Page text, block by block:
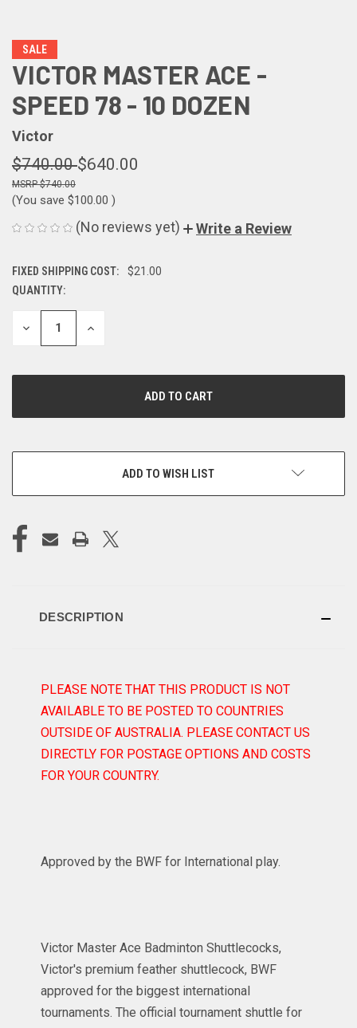
SALE
VICTOR MASTER ACE -
SPEED 78 - 10 DOZEN
Victor
$740.00$640.00
$740.00
(You save $100.00 )
(No reviews yet) Write a Review
FIXED SHIPPING COST:
$21.00
CURRENT
STOCK:
QUANTITY:
DECREASE
QUANTITY
INCREASE
ADD TO WISH LIST
DESCRIPTION
PLEASE NOTE THAT THIS PRODUCT IS NOT
AVAILABLE TO BE POSTED TO COUNTRIES
OUTSIDE OF AUSTRALIA. PLEASE CONTACT US
DIRECTLY FOR POSTAGE OPTIONS AND COSTS
FOR YOUR COUNTRY.
Approved by the BWF for International play.
Victor Master Ace Badminton Shuttlecocks,
Victor's premium feather shuttlecock, BWF
approved for the biggest international
tournaments. The official tournament shuttle for